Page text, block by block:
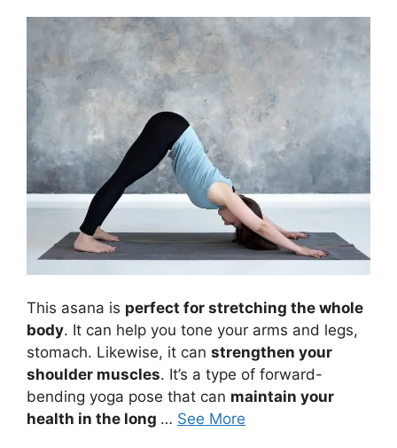
This asana is perfect for stretching the whole
body. It can help you tone your arms and legs,
stomach. Likewise, it can strengthen your
shoulder muscles. It’s a type of forward-
bending yoga pose that can maintain your
health in the long … See More